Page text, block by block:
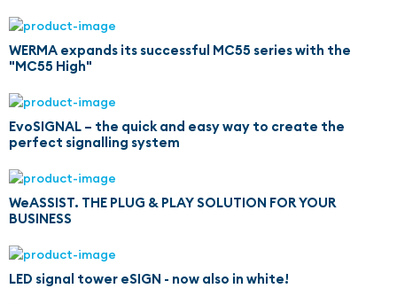
WERMA expands its successful MC55 series with the
"MC55 High"
EvoSIGNAL – the quick and easy way to create the
perfect signalling system
WeASSIST. THE PLUG & PLAY SOLUTION FOR YOUR
BUSINESS
LED signal tower eSIGN - now also in white!